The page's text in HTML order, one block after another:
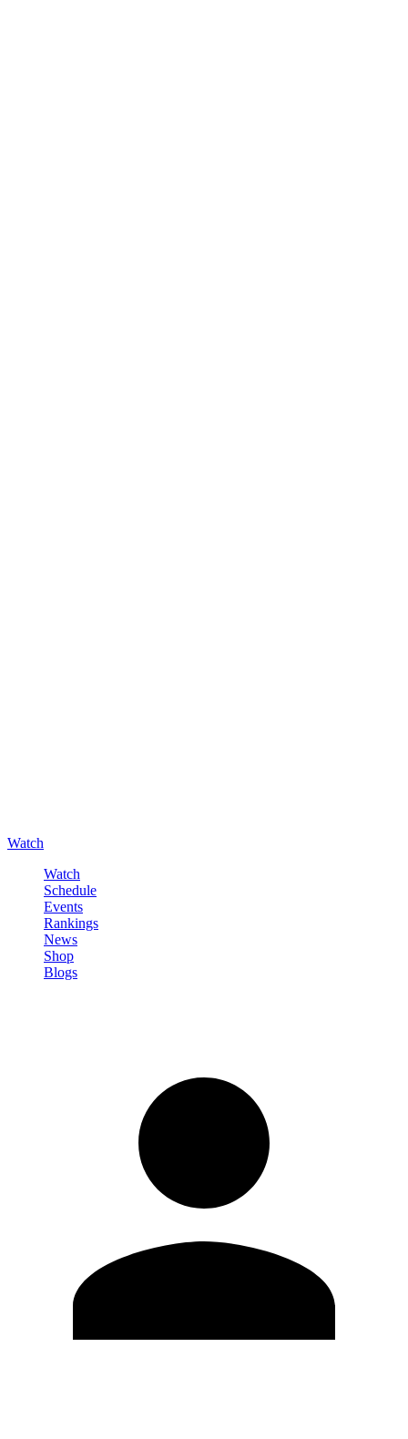
Watch
Watch
Schedule
Events
Rankings
News
Shop
Blogs